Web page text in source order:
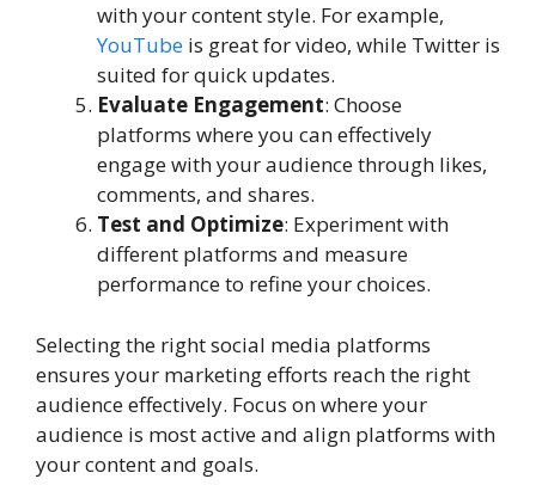
with your content style. For example,
YouTube is great for video, while Twitter is
suited for quick updates.
Evaluate Engagement: Choose
platforms where you can effectively
engage with your audience through likes,
comments, and shares.
Test and Optimize: Experiment with
different platforms and measure
performance to refine your choices.
Selecting the right social media platforms
ensures your marketing efforts reach the right
audience effectively. Focus on where your
audience is most active and align platforms with
your content and goals.